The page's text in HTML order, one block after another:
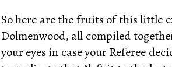
So here are the fruits of this little
Dolmenwood, all compiled
your eyes in case your Referee